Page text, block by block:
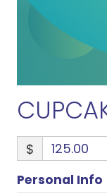
$
Personal Info